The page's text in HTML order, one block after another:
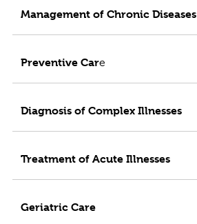
Management of Chronic Diseases
Preventive Care
Diagnosis of Complex Illnesses
Treatment of Acute Illnesses
Geriatric Care